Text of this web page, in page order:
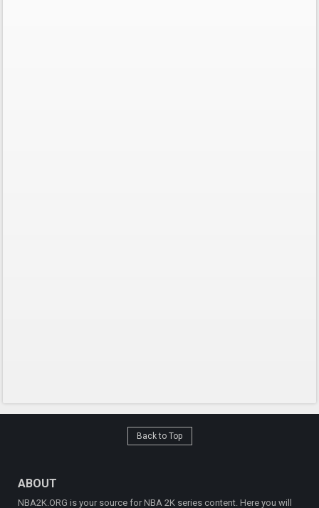
Back to Top
ABOUT
NBA2K.ORG is your source for NBA 2K series content. Here you will